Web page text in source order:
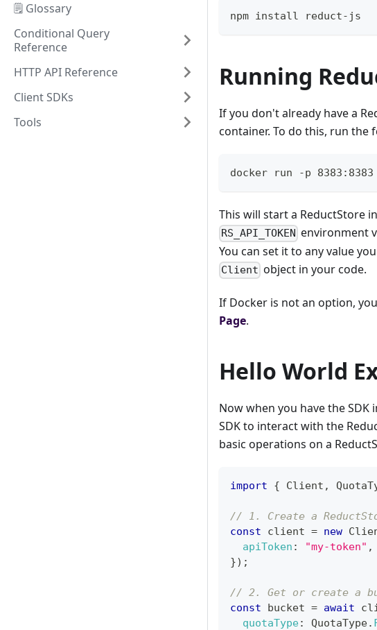
🗒️ Glossary
Conditional Query
Reference
HTTP API Reference
Client SDKs
Tools
npm install reduct-js
Running
If you don't already have a
container. To do this, run the
docker run -p
This will start a ReductStore
RS_API_TOKEN environment
You can set it to any value
Client object in your code.
If Docker is not an option,
Page.
Hello World
Now when you have the
SDK to interact with the
basic operations on a
import { Client ,
// 1. Create a
const client = new
apiToken : "my-token" ,
}) ;
// 2. Get or create a
const bucket = await
quotaType: QuotaType.